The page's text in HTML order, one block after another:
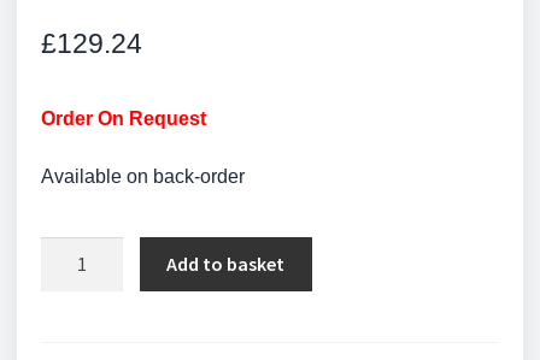
£129.24
Order On Request
Available on back-order
Add to basket